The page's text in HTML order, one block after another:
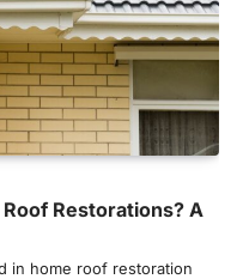
Restorations? A
in home roof restoration